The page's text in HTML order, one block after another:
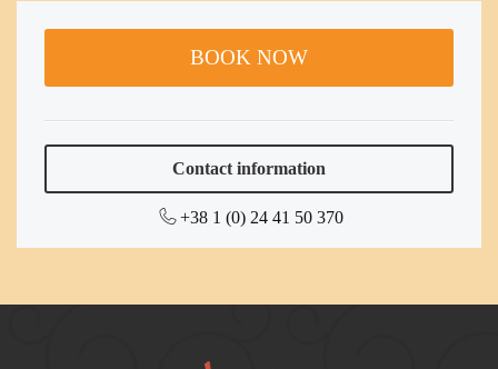
BOOK NOW
Contact information
+38 1 (0) 24 41 50 370